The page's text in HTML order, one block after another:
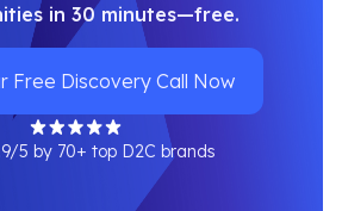
in 30 minutes—free.
Free Discovery Call Now
5 by 70+ top D2C brands